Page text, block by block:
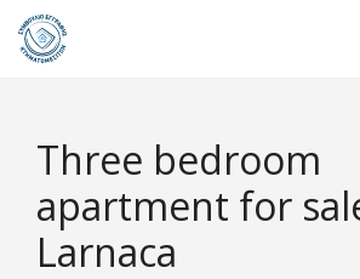
Three bedroom
apartment for
Larnaca